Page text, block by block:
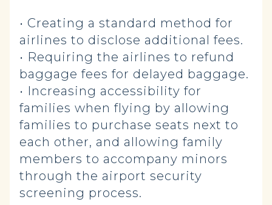
• Creating a standard method for
airlines to disclose additional fees.
• Requiring the airlines to refund
baggage fees for delayed baggage.
• Increasing accessibility for
families when flying by allowing
families to purchase seats next to
each other, and allowing family
members to accompany minors
through the airport security
screening process.